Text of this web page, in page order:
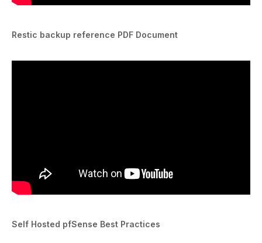
Restic backup reference PDF Document
Self Hosted pfSense Best Practices